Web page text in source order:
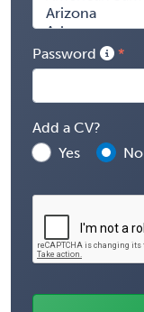
Password
Add a CV?
Yes
No